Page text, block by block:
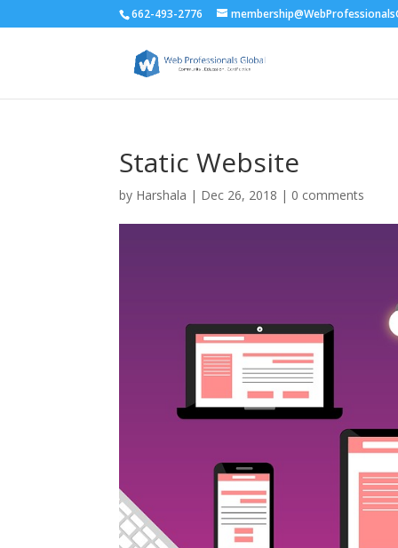
662-493-2776
Static Website
by Harshala | Dec 26, 2018 | 0 comments